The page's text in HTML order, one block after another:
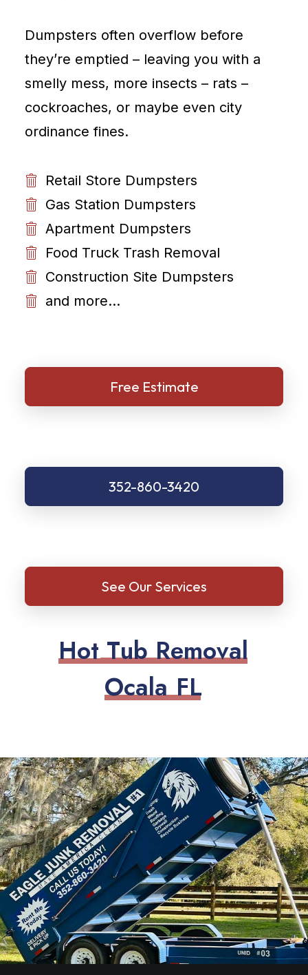
Dumpsters often overflow before
they’re emptied – leaving you with a
smelly mess, more insects – rats –
cockroaches, or maybe even city
ordinance fines.
Retail Store Dumpsters
Gas Station Dumpsters
Apartment Dumpsters
Food Truck Trash Removal
Construction Site Dumpsters
and more...
Free Estimate
352-860-3420
See Our Services
Hot Tub Removal
Ocala FL